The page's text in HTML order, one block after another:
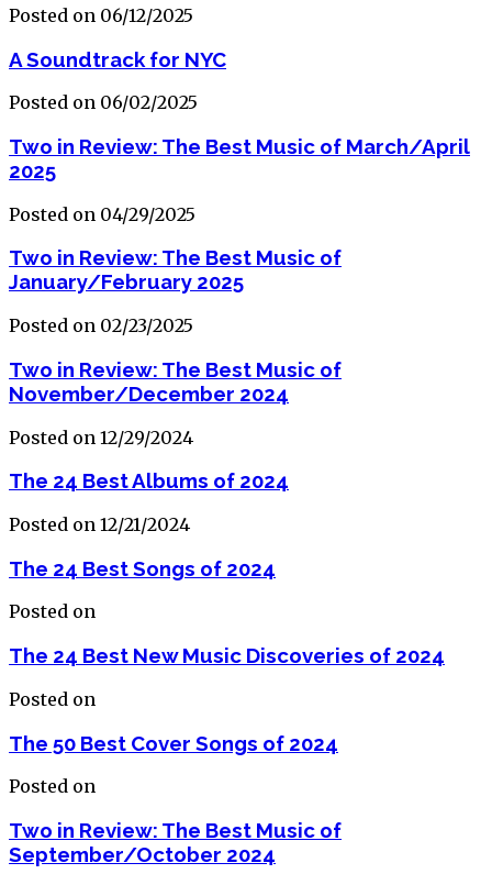
Posted on 06/12/2025
A Soundtrack for NYC
Posted on 06/02/2025
Two in Review: The Best Music of March/April
2025
Posted on 04/29/2025
Two in Review: The Best Music of
January/February 2025
Posted on 02/23/2025
Two in Review: The Best Music of
November/December 2024
Posted on 12/29/2024
The 24 Best Albums of 2024
Posted on 12/21/2024
The 24 Best Songs of 2024
Posted on
The 24 Best New Music Discoveries of 2024
Posted on
The 50 Best Cover Songs of 2024
Posted on
Two in Review: The Best Music of
September/October 2024